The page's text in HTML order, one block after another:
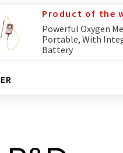
Product of the
Powerful Oxygen
Portable, With
Battery